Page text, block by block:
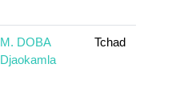
M. DOBA
Djaokamla
Tchad